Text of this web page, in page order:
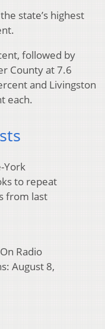
state’s highest
followed by
County at 7.6
and Livingston
each.
York
to repeat
from last
Radio
August 8,